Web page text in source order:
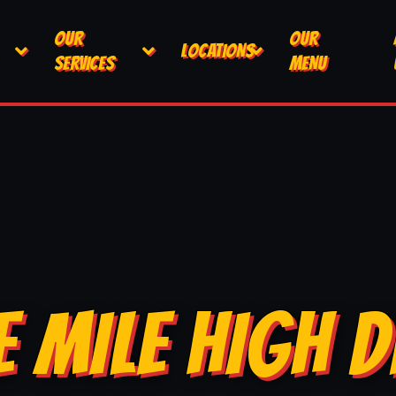
OUR
SERVICES
LOCATIONS
OUR
MENU
MILE HIGH